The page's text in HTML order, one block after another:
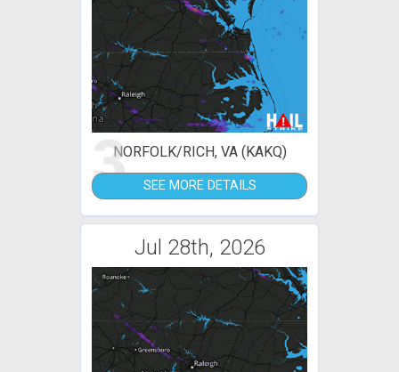
3NORFOLK/RICH, VA (KAKQ)
SEE MORE DETAILS
Jul 28th, 2026